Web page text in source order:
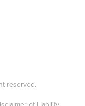
reserved.